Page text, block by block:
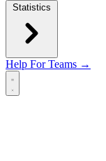
Statistics
Help For Teams →
Open main menu